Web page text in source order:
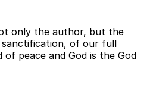
only the author, but the
of our full
of peace and God is the God